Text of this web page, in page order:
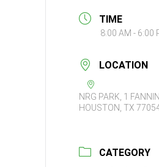
TIME
8:00 AM - 6:00
LOCATION
NRG PARK, 1
HOUSTON, TX
CATEGORY